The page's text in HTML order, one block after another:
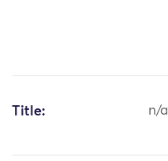
Title: n/a